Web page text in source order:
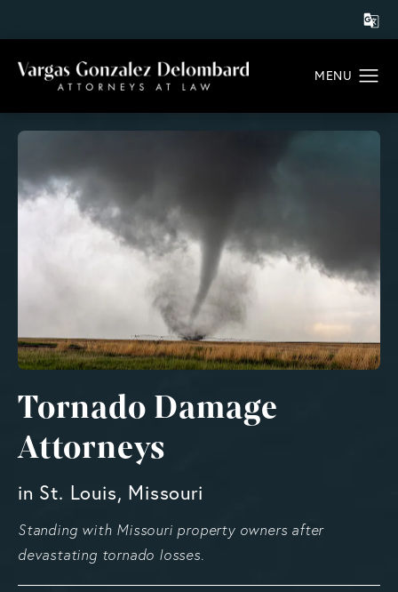
Tornado Damage
Attorneys
in St. Louis, Missouri
Standing with Missouri property owners after
devastating tornado losses.